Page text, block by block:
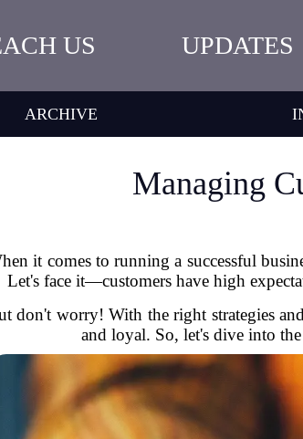
US UPDATES
ARCHIVE
Managing
it comes to running a successful
Let's face it—customers have high
don't worry! With the right strategies
and loyal. So, let's dive into